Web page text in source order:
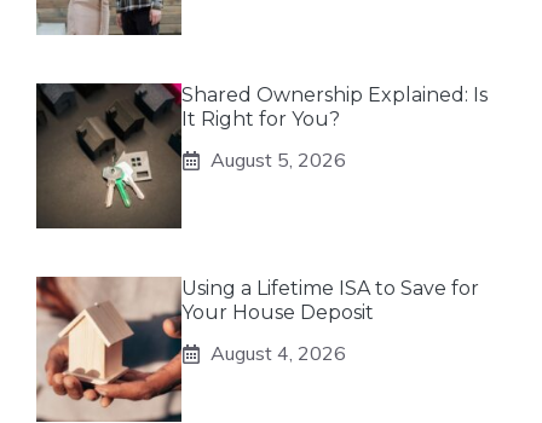
Shared Ownership Explained: Is
It Right for You?
August 5, 2026
Using a Lifetime ISA to Save for
Your House Deposit
August 4, 2026